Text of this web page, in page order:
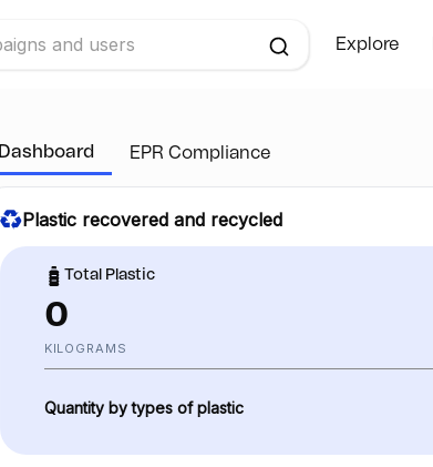
Explore
Dashboard EPR Compliance
Plastic recovered and recycled
Total Plastic
0
KILOGRAMS
Quantity by types of plastic